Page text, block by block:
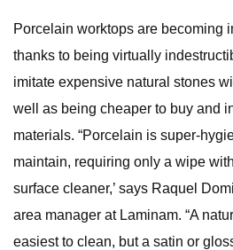
Porcelain worktops are becoming
thanks to being virtually
imitate expensive natural stones
well as being cheaper to buy and
materials. “Porcelain is super-
maintain, requiring only a wipe
surface cleaner,’ says Raquel
area manager at Laminam. “A
easiest to clean, but a satin or